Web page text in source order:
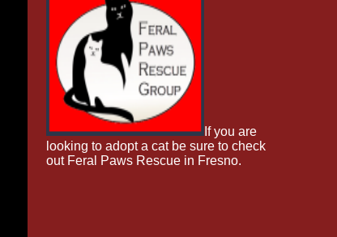
If you are
looking to adopt a cat be sure to check
out Feral Paws Rescue in Fresno.